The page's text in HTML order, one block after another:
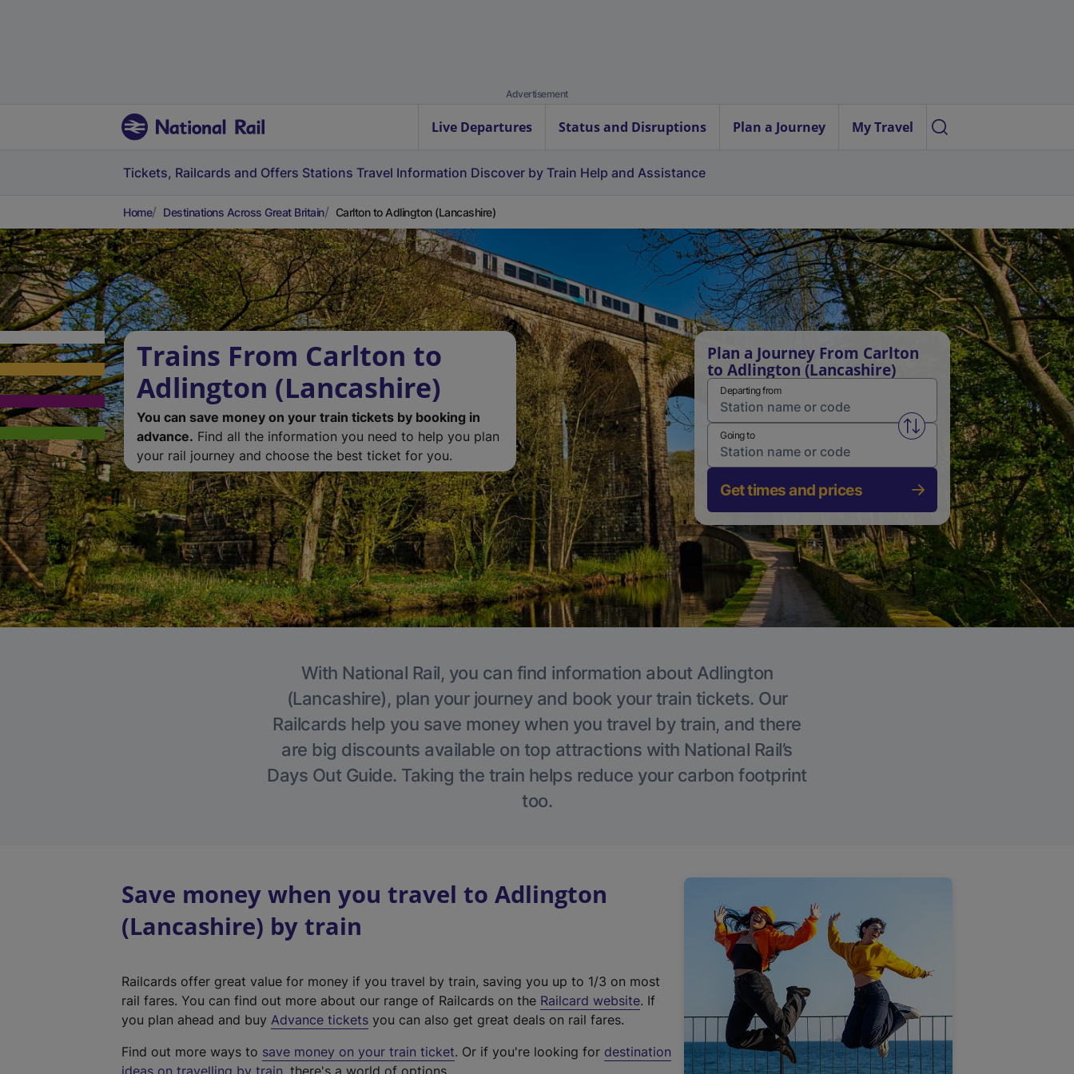
Advertisement
Live Departures Status and Disruptions Plan a Journey My Travel
Tickets, Railcards and Offers Stations Travel Information Discover by Train Help and Assistance
Home Destinations Across Great Britain Carlton to Adlington (Lancashire)
Trains From Carlton to
Adlington (Lancashire)
You can save money on your train tickets by booking in
advance. Find all the information you need to help you plan
your rail journey and choose the best ticket for you.
Plan a Journey From Carlton
to Adlington (Lancashire)
Departing from
Swap from and to stations
Going to
Get times and prices
With National Rail, you can find information about Adlington
(Lancashire), plan your journey and book your train tickets. Our
Railcards help you save money when you travel by train, and there
are big discounts available on top attractions with National Rail’s
Days Out Guide. Taking the train helps reduce your carbon footprint
too.
Save money when you travel to Adlington
(Lancashire) by train
Railcards offer great value for money if you travel by train, saving you up to 1/3 on most
rail fares. You can find out more about our range of Railcards on the Railcard website(
t
. If
you plan ahead and buy Advance tickets you can also get great deals on rail fares.
Find out more ways to save money on your train ticket. Or if you're looking for destination
ideas on travelling by train, there's a world of options.